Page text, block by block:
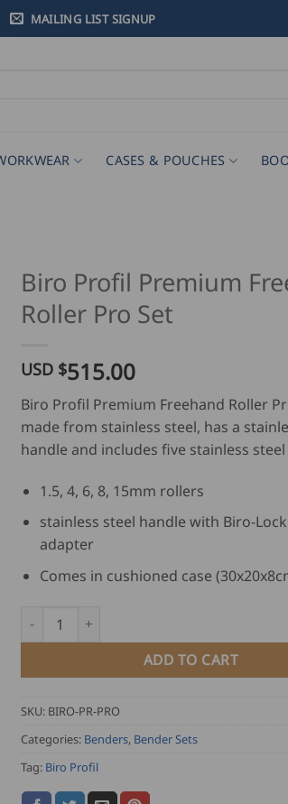
MAILING LIST SIGNUP
CASES & POUCHES
Biro Profil Premium
Roller Pro Set
USD $515.00
Biro Profil Premium Freehand Roller
made from stainless steel, has a
handle and includes five stainless steel
1.5, 4, 6, 8, 15mm rollers
stainless steel handle with Biro-
adapter
Comes in cushioned case
Biro Profil Premium Freehand Roller Pro
ADD TO CART
SKU: BIRO-PR-PRO
Categories: Benders, Bender Sets
Tag: Biro Profil